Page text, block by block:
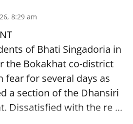
8:29 am
of Bhati Singadoria in
the Bokakhat co-district
fear for several days as
a section of the Dhansiri
. Dissatisfied with the re ...